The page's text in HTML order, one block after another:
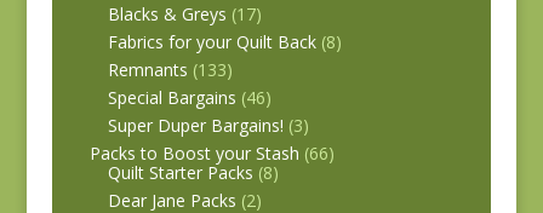
Blacks & Greys (17)
Fabrics for your Quilt Back (8)
Remnants (133)
Special Bargains (46)
Super Duper Bargains! (3)
Packs to Boost your Stash (66)
Quilt Starter Packs (8)
Dear Jane Packs (2)